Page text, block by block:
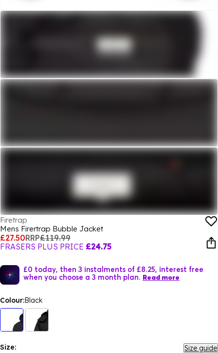
Firetrap
Mens Firertrap Bubble Jacket
£27.50RRP£119.99
FRASERS PLUS PRICE £24.75
£0 today, then 3 instalments of £8.25, interest free
when you choose a 3 month plan. Read more
Colour:Black
Size: Size guide